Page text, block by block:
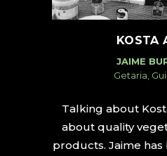
KOSTA
JAIME
Getaria,
Talking about
about quality
products. Jaime